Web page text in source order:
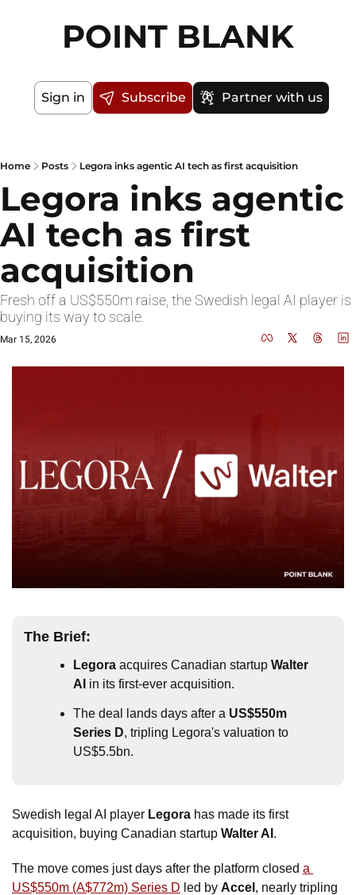
POINT BLANK
Sign in Subscribe Partner with us
Home Posts Legora inks agentic AI tech as first acquisition
Legora inks agentic
AI tech as first
acquisition
Fresh off a US$550m raise, the Swedish legal AI player is
buying its way to scale.
Mar 15, 2026
The Brief:
Legora acquires Canadian startup Walter
AI in its first-ever acquisition.
The deal lands days after a US$550m
Series D, tripling Legora's valuation to
US$5.5bn.
Swedish legal AI player Legora has made its first
acquisition, buying Canadian startup Walter AI .
The move comes just days after the platform closed a
US$550m (A$772m) Series D led by Accel , nearly tripling